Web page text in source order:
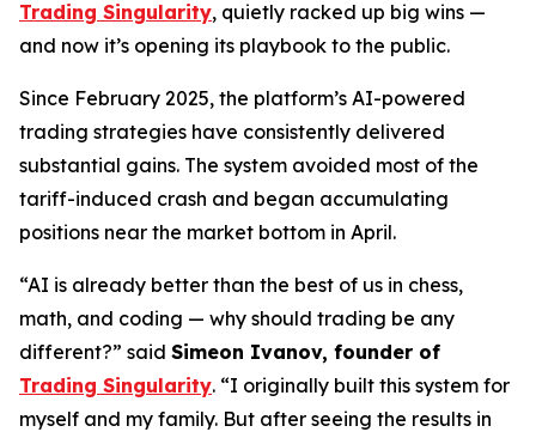
Trading Singularity, quietly racked up big wins —
and now it’s opening its playbook to the public.
Since February 2025, the platform’s AI-powered
trading strategies have consistently delivered
substantial gains. The system avoided most of the
tariff-induced crash and began accumulating
positions near the market bottom in April.
“AI is already better than the best of us in chess,
math, and coding — why should trading be any
different?” said Simeon Ivanov, founder of
Trading Singularity. “I originally built this system for
myself and my family. But after seeing the results in